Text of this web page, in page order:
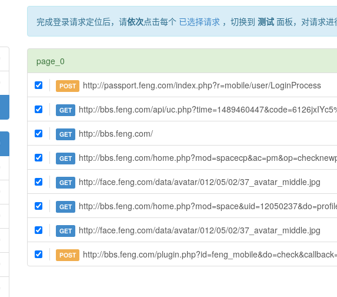
完成登录请求定位后，请依次点击每个 已选择请求，切换到 测试面板，对请求进
page_0
POST http://passport.feng.com/index.php?r=mobile/user/LoginProcess
GET http://bbs.feng.com/api/
GET http://bbs.feng.com/
GET http://bbs.feng.com/
GET http://face.feng.com/data/avatar/012/05/02/37_avatar_middle.jpg
GET http://bbs.feng.com/
GET http://face.feng.com/data/avatar/012/05/02/37_avatar_middle.jpg
POST http://bbs.feng.com/